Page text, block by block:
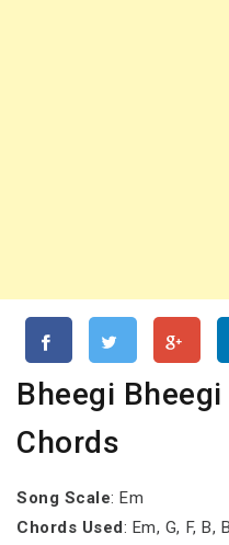
Bheegi
Chords
Song Scale: Em
Chords Used: Em, G, F, B,